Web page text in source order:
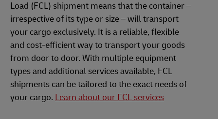
Load (FCL) shipment means that the container –
irrespective of its type or size – will transport
your cargo exclusively. It is a reliable, flexible
and cost-efficient way to transport your goods
from door to door. With multiple equipment
types and additional services available, FCL
shipments can be tailored to the exact needs of
your cargo. Learn about our FCL services